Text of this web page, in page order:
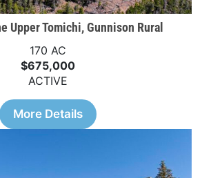
Upper Tomichi, Gunnison Rural
170 AC
$675,000
ACTIVE
More Details